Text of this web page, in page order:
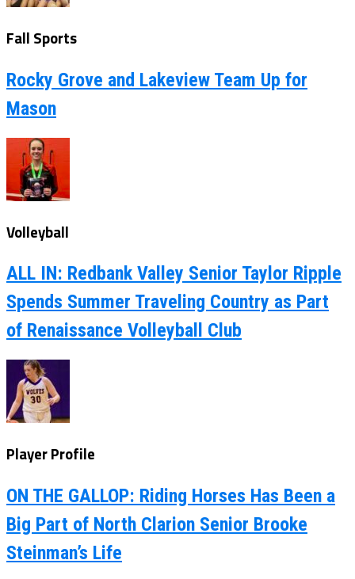
Fall Sports
Rocky Grove and Lakeview Team Up for
Mason
Volleyball
ALL IN: Redbank Valley Senior Taylor Ripple
Spends Summer Traveling Country as Part
of Renaissance Volleyball Club
Player Profile
ON THE GALLOP: Riding Horses Has Been a
Big Part of North Clarion Senior Brooke
Steinman’s Life